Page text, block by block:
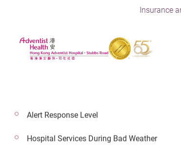
Insurance
Brochures
Alert Response Level
Hospital Services During Bad Weather